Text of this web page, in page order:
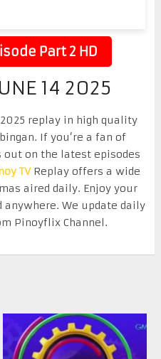
Part 2 HD
14 2025
replay in high quality
If you’re a fan of
out on the latest episodes
TVReplay offers a wide
aired daily. Enjoy your
We update daily
Pinoyflix Channel.